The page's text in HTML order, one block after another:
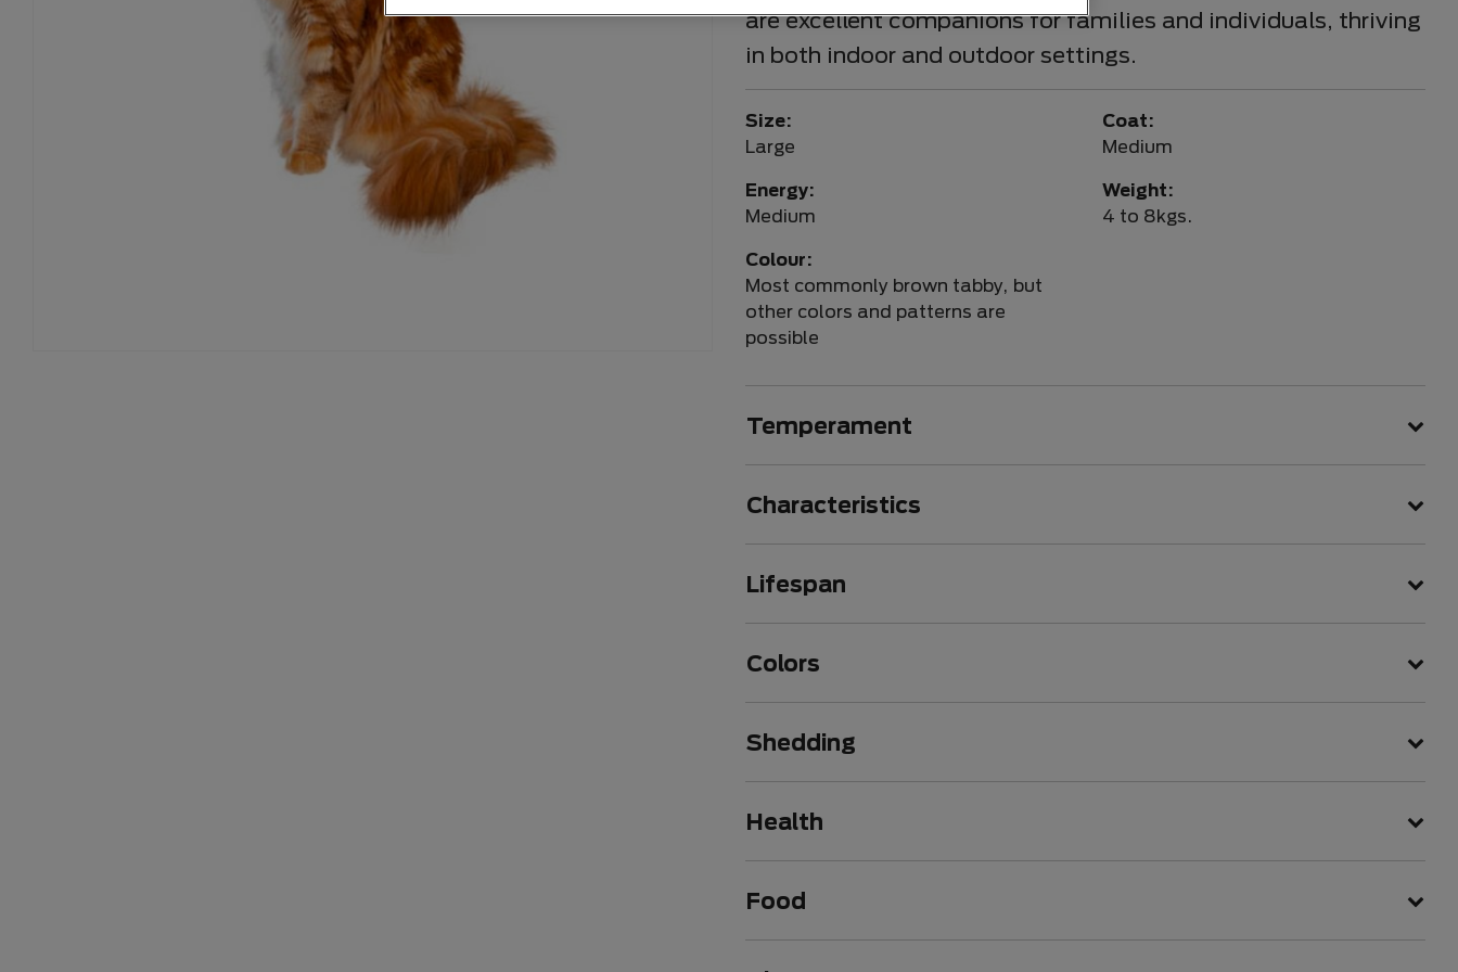
are excellent companions for families and individuals, thriving
in both indoor and outdoor settings.
Size:
Large
Coat:
Medium
Energy:
Medium
Weight:
4 to 8kgs.
Colour:
Most commonly brown tabby, but
other colors and patterns are
possible
Temperament
Characteristics
Lifespan
Colors
Shedding
Health
Food